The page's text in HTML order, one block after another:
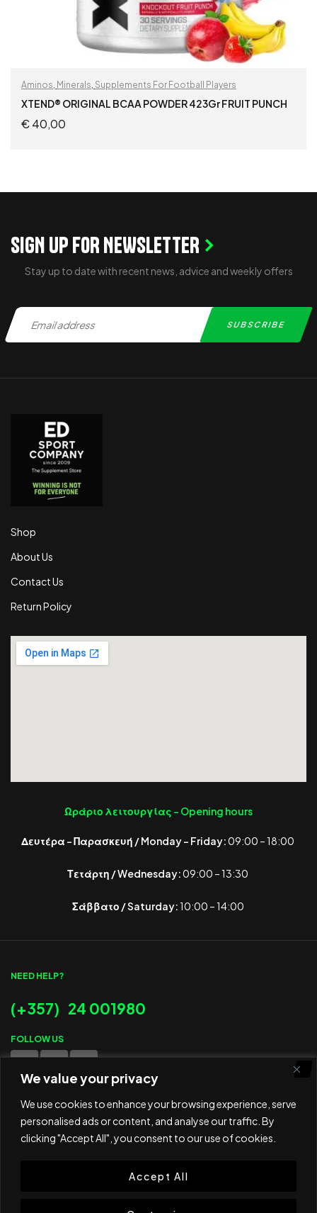
We value your privacy
We use cookies to enhance your browsing experience, serve
personalised ads or content, and analyse our traffic. By
clicking "Accept All", you consent to our use of cookies.
Accept All
Aminos Minerals Supplements For Football Players
XTEND® ORIGINAL BCAA POWDER 423Gr FRUIT PUNCH
€40,00
SIGN UP FOR NEWSLETTER
Stay up to date with recent news, advice and weekly offers
Shop
About Us
Contact Us
Return Policy
Ωράριο λειτουργίας - Opening hours
Δευτέρα – Παρασκευή / Monday – Friday:09:00 – 18:00
Τετάρτη / Wednesday:09:00 – 13:30
Σάββατο / Saturday:10:00 – 14:00
NEED HELP?
(+357) 24 001980
FOLLOW US
WE ACCEPT
© 2025 ED Sport Company. All rights reserved.